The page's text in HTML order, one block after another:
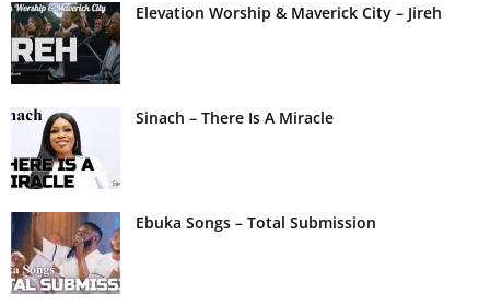
Elevation Worship & Maverick City – Jireh
Sinach – There Is A Miracle
Ebuka Songs – Total Submission